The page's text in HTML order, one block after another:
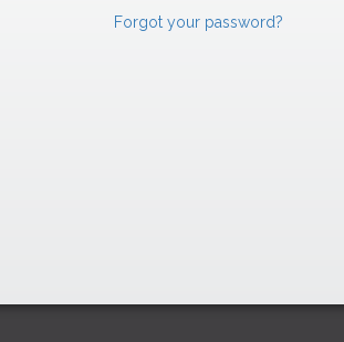
Forgot your password?